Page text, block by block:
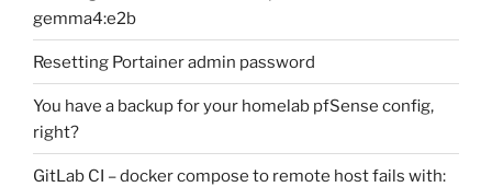
gemma4:e2b
Resetting Portainer admin password
You have a backup for your homelab pfSense config,
right?
GitLab CI – docker compose to remote host fails with: